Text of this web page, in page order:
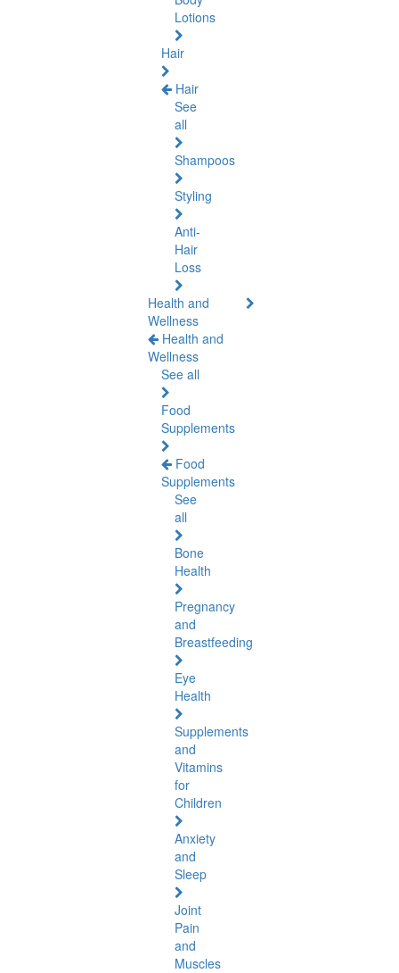
Lotions
Hair
Hair
See
all
Shampoos
Styling
Anti-
Hair
Loss
Health and
Wellness
Health and
Wellness
See all
Food
Supplements
Food
Supplements
See
all
Bone
Health
Pregnancy
and
Breastfeeding
Eye
Health
Supplements
and
Vitamins
for
Children
Anxiety
and
Sleep
Joint
Pain
and
Muscles